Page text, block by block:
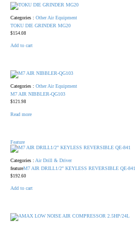
Categories : Other Air Equipment
TOKU DIE GRINDER MG20
$154.08
Add to cart
Categories : Other Air Equipment
M7 AIR NIBBLER-QG103
$121.98
Read more
Feature
Categories : Air Drill & Driver
featureM7 AIR DRILL1/2″ KEYLESS REVERSIBLE QE-841
$192.60
Add to cart